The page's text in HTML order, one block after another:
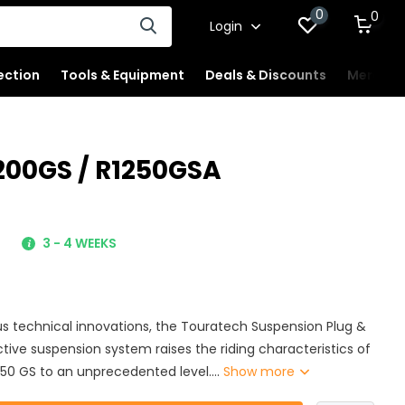
Login
0 0
Tools & Equipment Deals & Discounts
/ R1250GSA
3 - 4 WEEKS
technical innovations, the Touratech Suspension Plug &
suspension system raises the riding characteristics of
GS to an unprecedented level....Show more